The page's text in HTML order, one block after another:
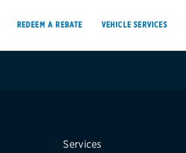
REDEEM A REBATE VEHICLE SERVICES
Services